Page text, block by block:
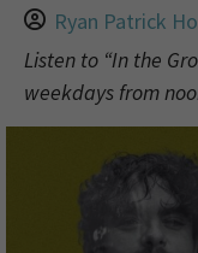
Ryan Patrick
Listen to “In the
weekdays from